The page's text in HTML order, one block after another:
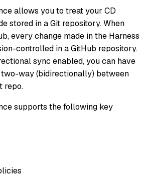
allows you to treat your CD
stored in a Git repository. When
every change made in the Harness
controlled in a GitHub repository.
sync enabled, you can have
way (bidirectionally) between
repo.
supports the following key